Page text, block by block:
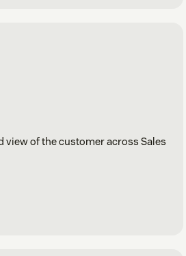
view of the customer across Sales